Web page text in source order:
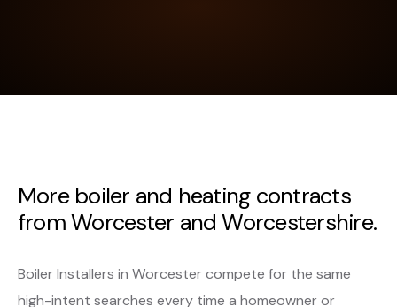
More boiler and heating contracts
from Worcester and Worcestershire.
Boiler Installers in Worcester compete for the same
high-intent searches every time a homeowner or